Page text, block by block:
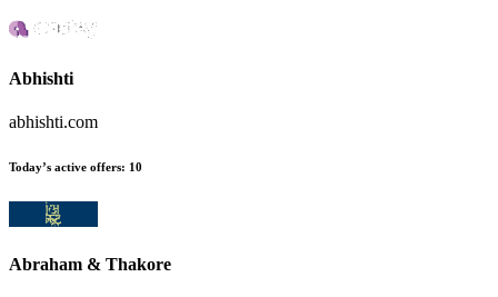
Abhishti
abhishti.com
Today’s active offers: 10
Abraham & Thakore